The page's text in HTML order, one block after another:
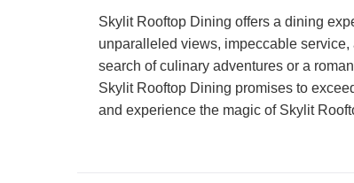
Skylit Rooftop Dining offers a dining
unparalleled views, impeccable service,
search of culinary adventures or a
Skylit Rooftop Dining promises to
and experience the magic of Skylit